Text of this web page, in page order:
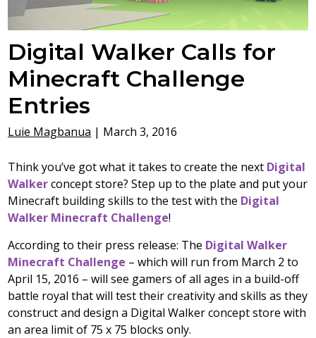
Digital Walker Calls for
Minecraft Challenge
Entries
Luie Magbanua | March 3, 2016
Think you’ve got what it takes to create the next Digital
Walkerconcept store? Step up to the plate and put your
Minecraft building skills to the test with the Digital
Walker Minecraft Challenge!
According to their press release: The Digital Walker
Minecraft Challenge – which will run from March 2 to
April 15, 2016 – will see gamers of all ages in a build-off
battle royal that will test their creativity and skills as they
construct and design a Digital Walker concept store with
an area limit of 75 x 75 blocks only.